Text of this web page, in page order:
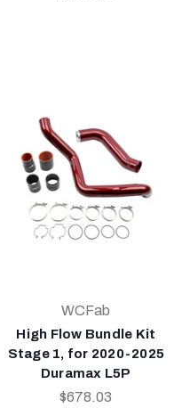
WCFab
High Flow Bundle Kit
Stage 1, for 2020-2025
Duramax L5P
$678.03